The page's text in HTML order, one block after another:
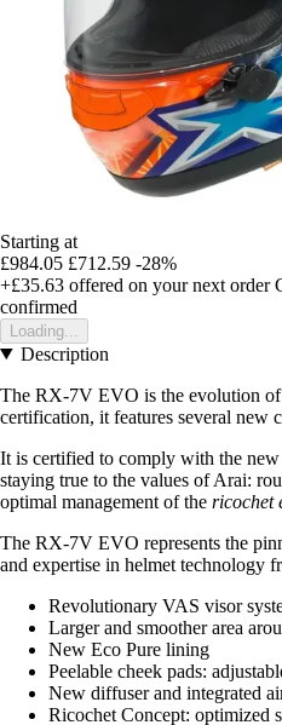
Starting at
£984.05 £712.59 -28%
+£35.63 offered on your next order
confirmed
Loading...
Description
The RX-7V EVO is the evolution
certification, it features several new
It is certified to comply with the
staying true to the values of Arai:
optimal management of the ricochet
The RX-7V EVO represents the
and expertise in helmet technology
Revolutionary VAS visor
Larger and smoother area
New Eco Pure lining
Peelable cheek pads:
New diffuser and integrated
Ricochet Concept: optimized